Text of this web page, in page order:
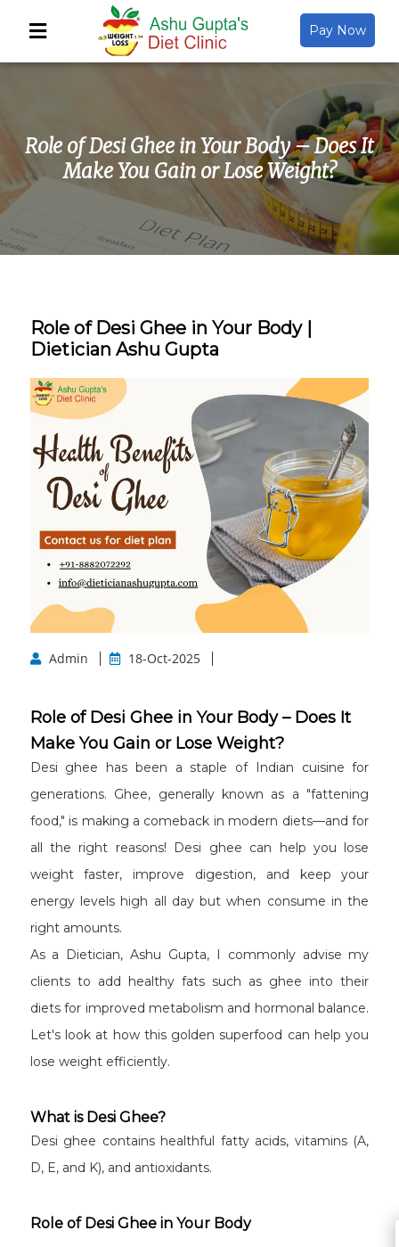
Pay Now
Video Gallery
Media
Role of Desi Ghee in Your Body – Does It
Make You Gain or Lose Weight?
Role of Desi Ghee in Your Body |
Dietician Ashu Gupta
Admin 18-Oct-2025
Role of Desi Ghee in Your Body – Does It
Make You Gain or Lose Weight?
Desi ghee has been a staple of Indian cuisine for
generations. Ghee, generally known as a "fattening
food," is making a comeback in modern diets—and for
all the right reasons! Desi ghee can help you lose
weight faster, improve digestion, and keep your
energy levels high all day but when consume in the
right amounts.
As a Dietician, Ashu Gupta, I commonly advise my
clients to add healthy fats such as ghee into their
diets for improved metabolism and hormonal balance.
Let's look at how this golden superfood can help you
lose weight efficiently.
What is Desi Ghee?
Desi ghee contains healthful fatty acids, vitamins (A,
D, E, and K), and antioxidants.
Role of Desi Ghee in Your Body